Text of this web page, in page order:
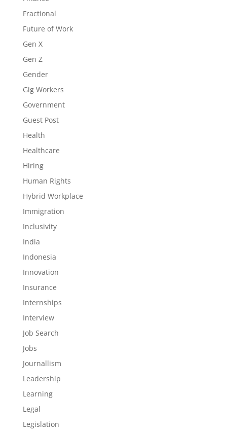
Fractional
Future of Work
Gen X
Gen Z
Gender
Gig Workers
Government
Guest Post
Health
Healthcare
Hiring
Human Rights
Hybrid Workplace
Immigration
Inclusivity
India
Indonesia
Innovation
Insurance
Internships
Interview
Job Search
Jobs
Journallism
Leadership
Learning
Legal
Legislation